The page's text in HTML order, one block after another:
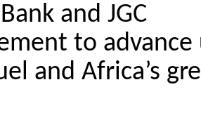
and JGC
to advance
and Africa’s